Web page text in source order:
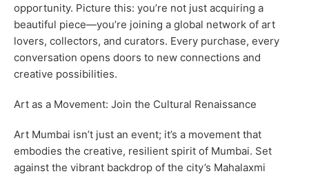
opportunity. Picture this: you’re not just acquiring a
beautiful piece—you’re joining a global network of art
lovers, collectors, and curators. Every purchase, every
conversation opens doors to new connections and
creative possibilities.
Art as a Movement: Join the Cultural Renaissance
Art Mumbai isn’t just an event; it’s a movement that
embodies the creative, resilient spirit of Mumbai. Set
against the vibrant backdrop of the city’s Mahalaxmi